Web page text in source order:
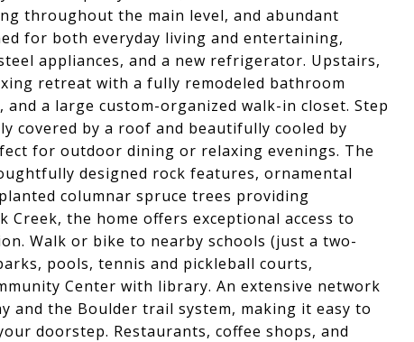
throughout the main level, and abundant
for both everyday living and entertaining,
appliances, and a new refrigerator. Upstairs,
retreat with a fully remodeled bathroom
a large custom-organized walk-in closet. Step
covered by a roof and beautifully cooled by
for outdoor dining or relaxing evenings. The
designed rock features, ornamental
columnar spruce trees providing
the home offers exceptional access to
Walk or bike to nearby schools (just a two-
pools, tennis and pickleball courts,
Center with library. An extensive network
and the Boulder trail system, making it easy to
doorstep. Restaurants, coffee shops, and